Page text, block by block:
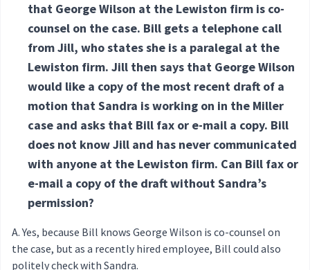
that George Wilson at the Lewiston firm is co-
counsel on the case. Bill gets a telephone call
from Jill, who states she is a paralegal at the
Lewiston firm. Jill then says that George Wilson
would like a copy of the most recent draft of a
motion that Sandra is working on in the Miller
case and asks that Bill fax or e-mail a copy. Bill
does not know Jill and has never communicated
with anyone at the Lewiston firm. Can Bill fax or
e-mail a copy of the draft without Sandra’s
permission?
Yes, because Bill knows George Wilson is co-counsel on
the case, but as a recently hired employee, Bill could also
politely check with Sandra.